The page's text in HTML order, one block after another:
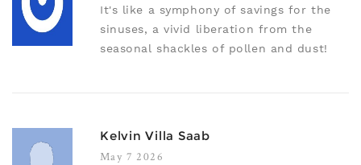
It's like a symphony of savings for the
sinuses, a vivid liberation from the
seasonal shackles of pollen and dust!
Kelvin Villa Saab
May 7 2026